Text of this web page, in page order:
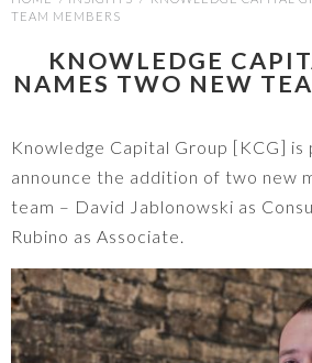
TEAM MEMBERS
KNOWLEDGE
NAMES TWO NEW
Knowledge Capital Group [KCG] is
announce the addition of two new
team – David Jablonowski as
Rubino as Associate.